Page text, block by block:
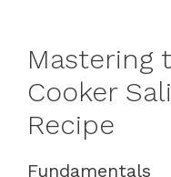
Mastering
Cooker
Recipe
Fundamentals